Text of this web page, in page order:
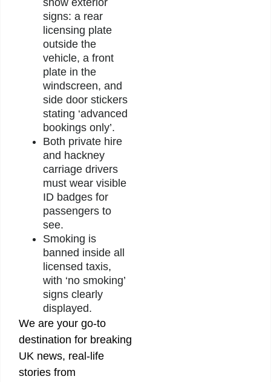
show exterior
signs: a rear
licensing plate
outside the
vehicle, a front
plate in the
windscreen, and
side door stickers
stating ‘advanced
bookings only’.
Both private hire
and hackney
carriage drivers
must wear visible
ID badges for
passengers to
see.
Smoking is
banned inside all
licensed taxis,
with ‘no smoking’
signs clearly
displayed.
We are your go-to
destination for breaking
UK news, real-life
stories from